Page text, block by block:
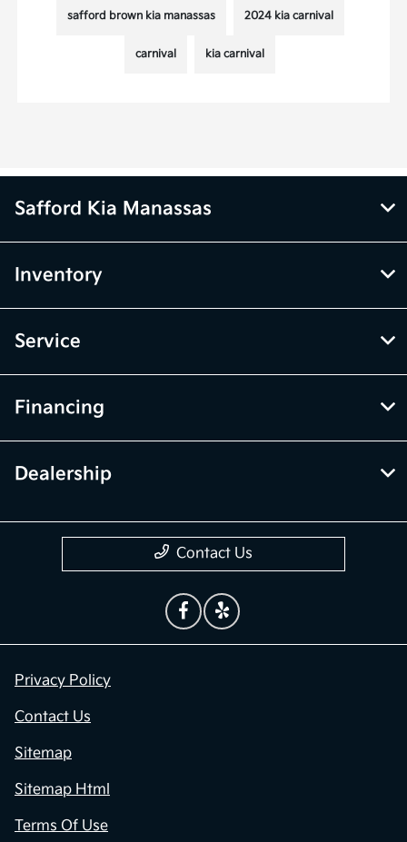
safford brown kia manassas 2024 kia carnival
carnival kia carnival
Safford Kia Manassas
Inventory
Service
Financing
Dealership
Contact Us
Privacy Policy
Contact Us
Sitemap
Sitemap Html
Terms Of Use